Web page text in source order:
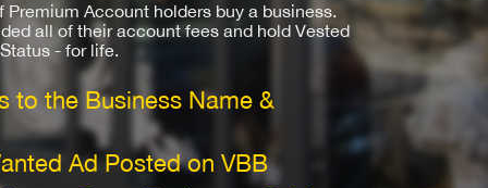
Account holders buy a business.
all of their account fees and hold Vested
- for life.
to the Business Name &
Ad Posted on VBB